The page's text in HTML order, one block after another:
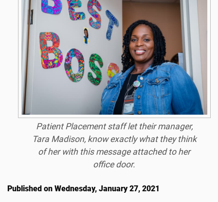
Patient Placement staff let their manager,
Tara Madison, know exactly what they think
of her with this message attached to her
office door.
Published on Wednesday, January 27, 2021